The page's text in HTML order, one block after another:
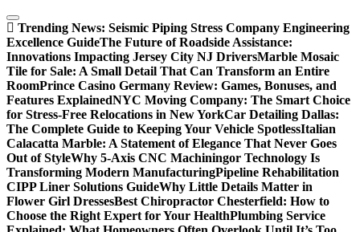
Skip
to
content
Trending News: Seismic Piping Stress Company Engineering
Excellence GuideThe Future of Roadside Assistance:
Innovations Impacting Jersey City NJ DriversMarble Mosaic
Tile for Sale: A Small Detail That Can Transform an Entire
RoomPrince Casino Germany Review: Games, Bonuses, and
Features ExplainedNYC Moving Company: The Smart Choice
for Stress-Free Relocations in New YorkCar Detailing Dallas:
The Complete Guide to Keeping Your Vehicle SpotlessItalian
Calacatta Marble: A Statement of Elegance That Never Goes
Out of StyleWhy 5-Axis CNC Machiningor Technology Is
Transforming Modern ManufacturingPipeline Rehabilitation
CIPP Liner Solutions GuideWhy Little Details Matter in
Flower Girl DressesBest Chiropractor Chesterfield: How to
Choose the Right Expert for Your HealthPlumbing Service